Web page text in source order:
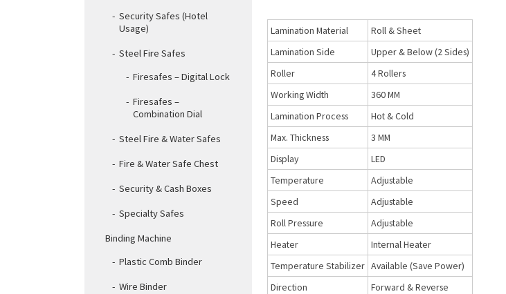
Lamination Material
Roll & Sheet
Lamination Side
Upper & Below (2 Sides)
Roller
4 Rollers
Working Width
360 MM
Lamination Process
Hot & Cold
Max. Thickness
3 MM
Display
LED
Temperature
Adjustable
Speed
Adjustable
Roll Pressure
Adjustable
Heater
Internal Heater
Temperature Stabilizer Available (Save Power)
Direction
Forward & Reverse
Security Safes (Hotel
Usage)
Steel Fire Safes
Firesafes – Digital Lock
Firesafes –
Combination Dial
Steel Fire & Water Safes
Fire & Water Safe Chest
Security & Cash Boxes
Specialty Safes
Binding Machine
Plastic Comb Binder
Wire Binder